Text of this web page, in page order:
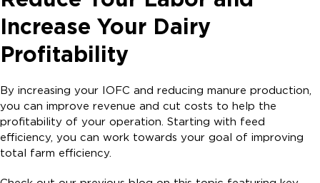
Increase Your Dairy
Profitability
By increasing your IOFC and reducing manure production,
you can improve revenue and cut costs to help the
profitability of your operation. Starting with feed
efficiency, you can work towards your goal of improving
total farm efficiency.